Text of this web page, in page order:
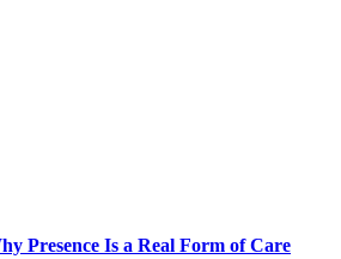
Presence Is a Real Form of Care